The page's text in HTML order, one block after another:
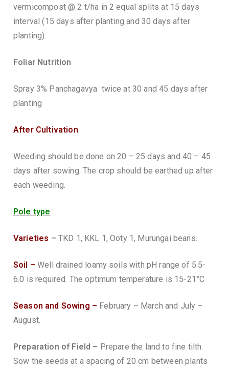
vermicompost @ 2 t/ha in 2 equal splits at 15 days
interval (15 days after planting and 30 days after
planting).
Foliar Nutrition
Spray 3% Panchagavya twice at 30 and 45 days after
planting
After Cultivation
Weeding should be done on 20 – 25 days and 40 – 45
days after sowing. The crop should be earthed up after
each weeding.
Pole type
Varieties – TKD 1, KKL 1, Ooty 1, Murungai beans.
Soil –Well drained loamy soils with pH range of 5.5-
6.0 is required. The optimum temperature is 15-21°C
Season and Sowing – February – March and July –
August.
Preparation of Field – Prepare the land to fine tilth.
Sow the seeds at a spacing of 20 cm between plants